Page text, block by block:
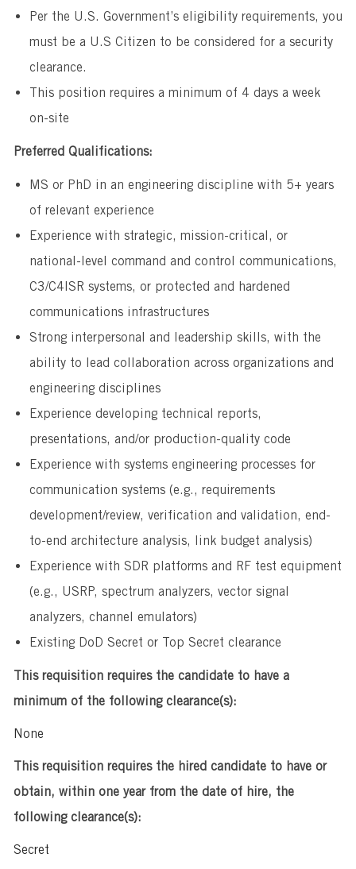
Per the U.S. Government’s eligibility requirements, you
must be a U.S Citizen to be considered for a security
clearance.
This position requires a minimum of 4 days a week
on-site
Preferred Qualifications:
MS or PhD in an engineering discipline with 5+ years
of relevant experience
Experience with strategic, mission-critical, or
national-level command and control communications,
C3/C4ISR systems, or protected and hardened
communications infrastructures
Strong interpersonal and leadership skills, with the
ability to lead collaboration across organizations and
engineering disciplines
Experience developing technical reports,
presentations, and/or production-quality code
Experience with systems engineering processes for
communication systems (e.g., requirements
development/review, verification and validation, end-
to-end architecture analysis, link budget analysis)
Experience with SDR platforms and RF test equipment
(e.g., USRP, spectrum analyzers, vector signal
analyzers, channel emulators)
Existing DoD Secret or Top Secret clearance
This requisition requires the candidate to have a
minimum of the following clearance(s):
None
This requisition requires the hired candidate to have or
obtain, within one year from the date of hire, the
following clearance(s):
Secret